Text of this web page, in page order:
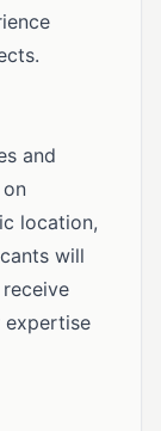
and
location,
will
expertise